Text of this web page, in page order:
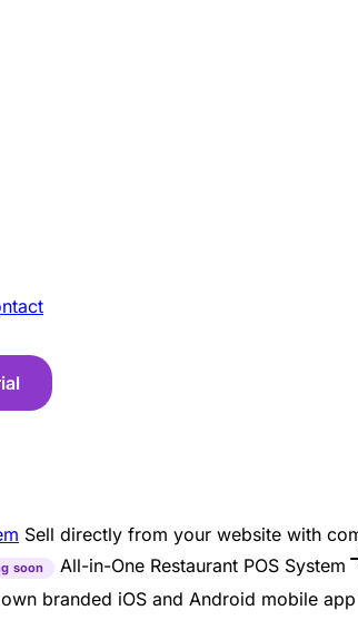
Sell directly from your website with
soon
All-in-One Restaurant POS System
branded iOS and Android mobile app